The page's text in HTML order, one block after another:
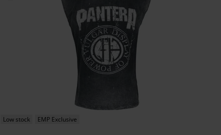
Low stock EMP Exclusive